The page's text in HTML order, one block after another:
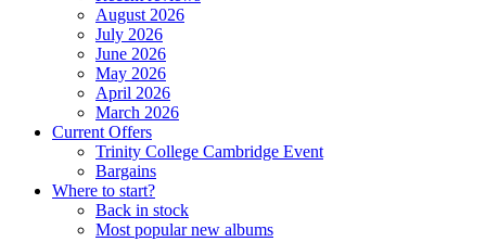
August 2026
July 2026
June 2026
May 2026
April 2026
March 2026
Current Offers
Trinity College Cambridge Event
Bargains
Where to start?
Back in stock
Most popular new albums